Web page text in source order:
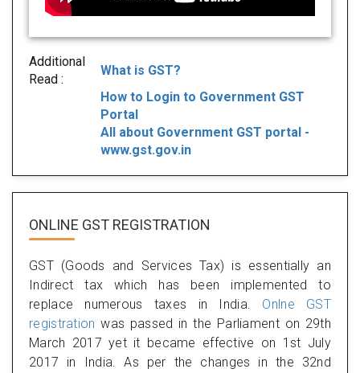
Additional
Read :
What is GST?
How to Login to Government GST
Portal
All about Government GST portal -
www.gst.gov.in
ONLINE GST REGISTRATION
GST (Goods and Services Tax) is essentially an
Indirect tax which has been implemented to
replace numerous taxes in India. Onlne GST
registration was passed in the Parliament on 29th
March 2017 yet it became effective on 1st July
2017 in India. As per the changes in the 32nd